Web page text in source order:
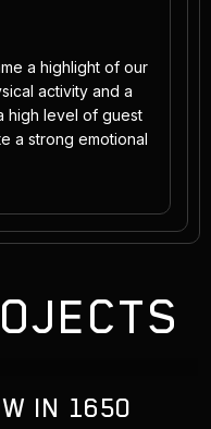
a highlight of our
activity and a
high level of guest
a strong emotional
IN 1650